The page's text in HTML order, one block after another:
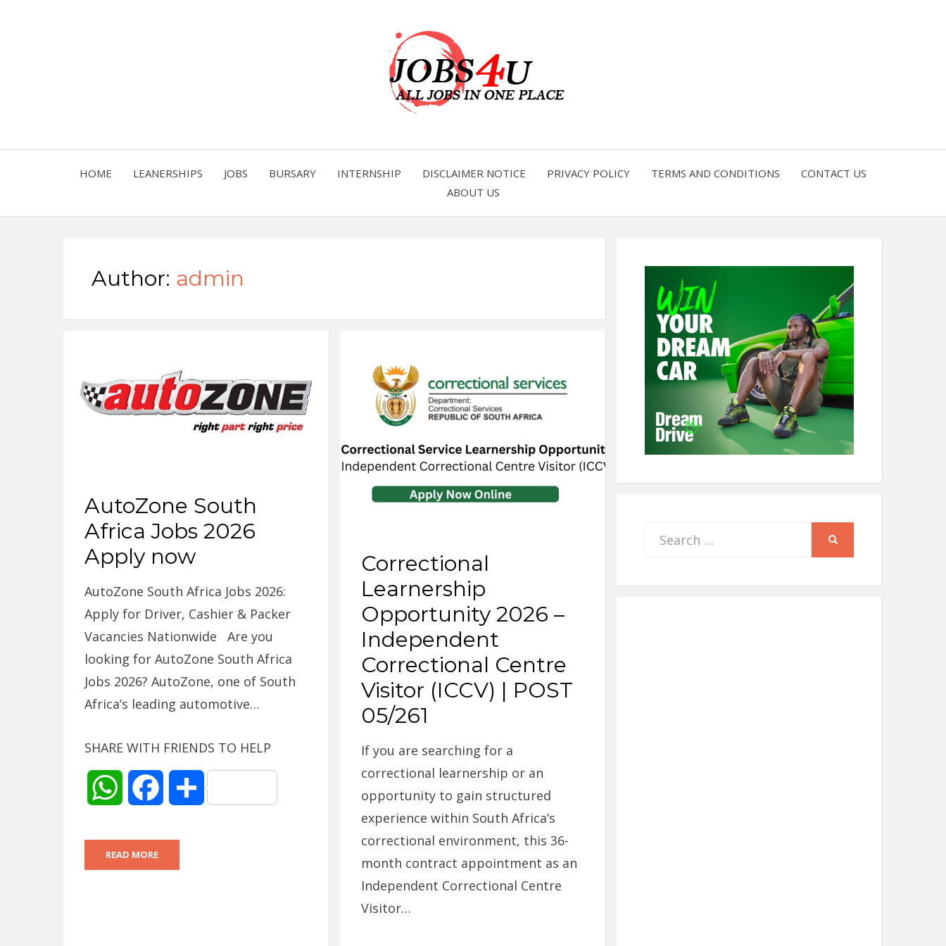
JOBS 4 U
HOME LEANERSHIPS JOBS BURSARY INTERNSHIP DISCLAIMER NOTICE PRIVACY POLICY TERMS AND CONDITIONS
CONTACT US
ABOUT US
Author: admin
AutoZone South
Africa Jobs 2026
Apply now
AutoZone South Africa Jobs 2026:
Apply for Driver, Cashier & Packer
Vacancies Nationwide Are you
looking for AutoZone South Africa
Jobs 2026? AutoZone, one of South
Africa’s leading automotive…
SHARE WITH FRIENDS TO HELP
W
a
S
READ MORE
Correctional
Learnership
Opportunity 2026 –
Independent
Correctional Centre
Visitor (ICCV) | POST
05/261
If you are searching for a
correctional learnership or an
opportunity to gain structured
experience within South Africa’s
correctional environment, this 36-
month contract appointment as an
Independent Correctional Centre
Visitor…
Search